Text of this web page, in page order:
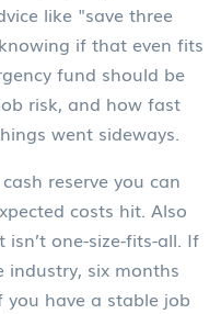
like "save three
if that even fits
fund should be
risk, and how fast
went sideways.
reserve you can
costs hit. Also
isn’t one-size-fits-all. If
industry, six months
have a stable job